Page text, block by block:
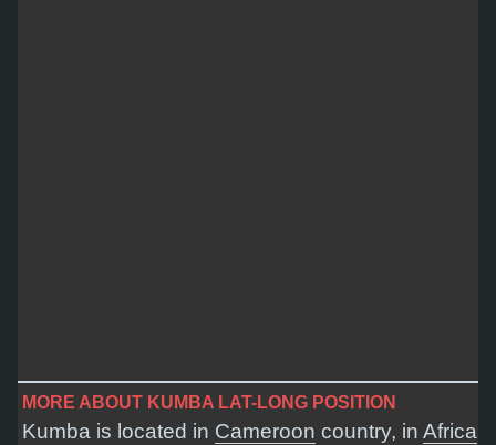
MORE ABOUT KUMBA LAT-LONG POSITION
Kumba is located in Cameroon country, in Africa